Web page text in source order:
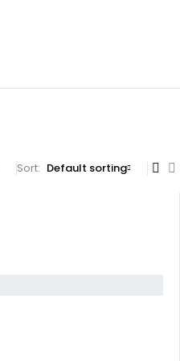
Sort Default sorting